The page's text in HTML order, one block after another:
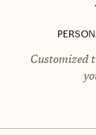
Customized